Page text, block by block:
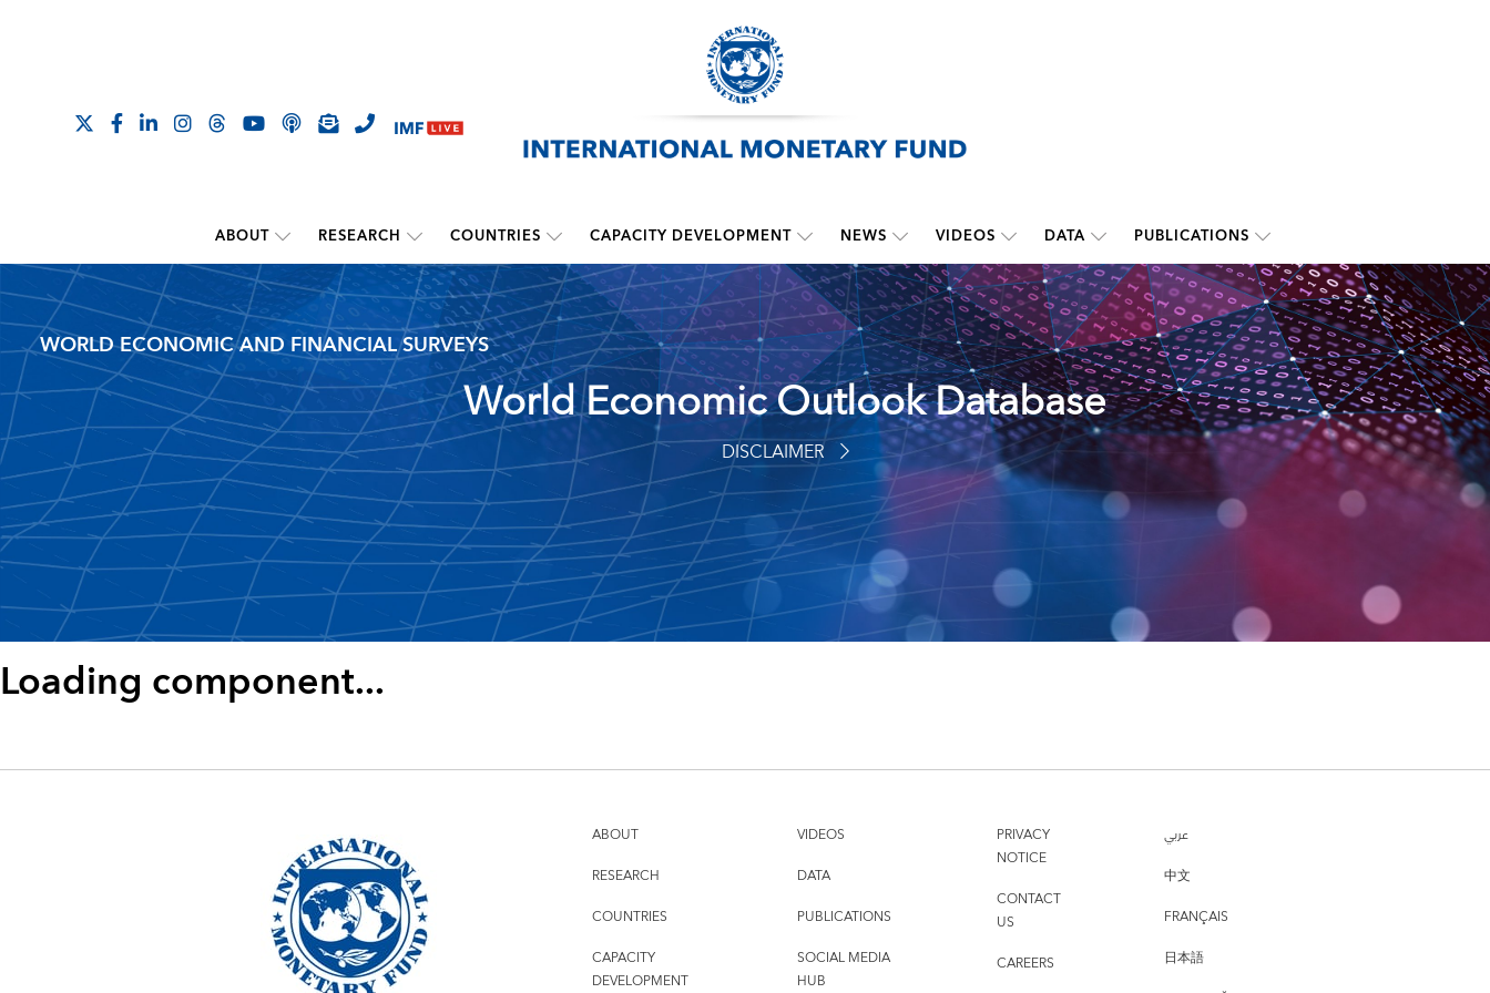
ABOUT RESEARCH COUNTRIES CAPACITY DEVELOPMENT NEWS VIDEOS DATA PUBLICATIONS
WORLD ECONOMIC AND FINANCIAL SURVEYS
World Economic Outlook Database
DISCLAIMER
Loading component...
ABOUT
RESEARCH
COUNTRIES
CAPACITY
DEVELOPMENT
VIDEOS
DATA
PUBLICATIONS
SOCIAL MEDIA
HUB
PRIVACY
NOTICE
CONTACT
US
CAREERS
عربي
中文
FRANÇAIS
日本語